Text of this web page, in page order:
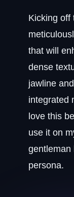
Kicking off
that will
dense
jawline
integrated
love this
use it on
gentleman
persona.